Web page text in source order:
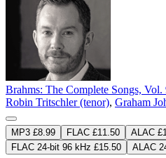
Brahms: The Complete Songs,
Robin Tritschler (tenor), Graham
MP3 £8.99 FLAC £11.50 ALAC
FLAC 24-bit 96 kHz £15.50
ALAC